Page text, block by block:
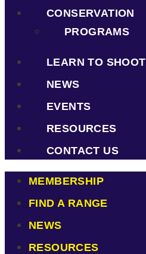
CONSERVATION
PROGRAMS
LEARN TO SHOOT
NEWS
EVENTS
RESOURCES
CONTACT US
MEMBERSHIP
FIND A RANGE
NEWS
RESOURCES